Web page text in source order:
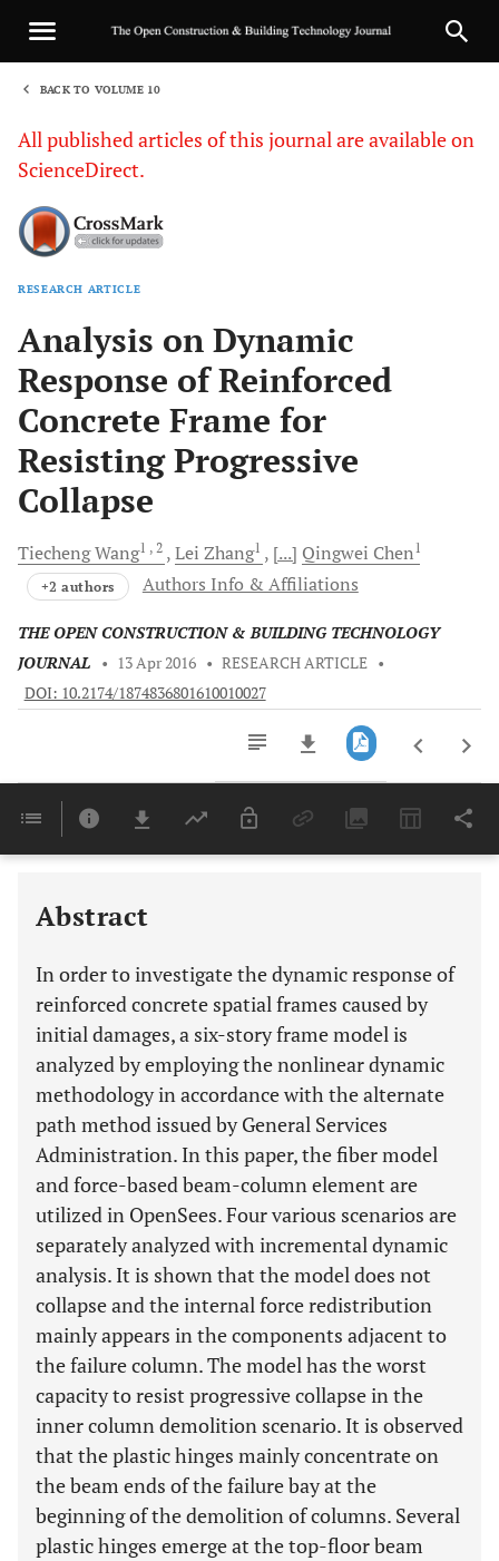
BACK TO VOLUME 10
All published articles of this journal are available on
ScienceDirect.
RESEARCH ARTICLE
Analysis on Dynamic
Response of Reinforced
Concrete Frame for
Resisting Progressive
Collapse
TiechengWang1 , 2 Lei Zhang1 [...] Qingwei Chen1
+2 authors Authors Info & Affiliations
THE OPEN CONSTRUCTION & BUILDING TECHNOLOGY
JOURNAL
• 13 Apr 2016 • RESEARCH ARTICLE •
DOI: 10.2174/1874836801610010027
Last 6 Months 11,803
Abstract
In order to investigate the dynamic response of
reinforced concrete spatial frames caused by
initial damages, a six-story frame model is
analyzed by employing the nonlinear dynamic
methodology in accordance with the alternate
path method issued by General Services
Administration. In this paper, the fiber model
and force-based beam-column element are
utilized in OpenSees. Four various scenarios are
separately analyzed with incremental dynamic
analysis. It is shown that the model does not
collapse and the internal force redistribution
mainly appears in the components adjacent to
the failure column. The model has the worst
capacity to resist progressive collapse in the
inner column demolition scenario. It is observed
that the plastic hinges mainly concentrate on
the beam ends of the failure bay at the
beginning of the demolition of columns. Several
plastic hinges emerge at the top-floor beam